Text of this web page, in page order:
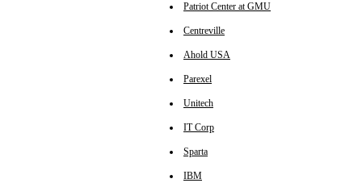
Patriot Center at GMU
Centreville
Ahold USA
Parexel
Unitech
IT Corp
Sparta
IBM